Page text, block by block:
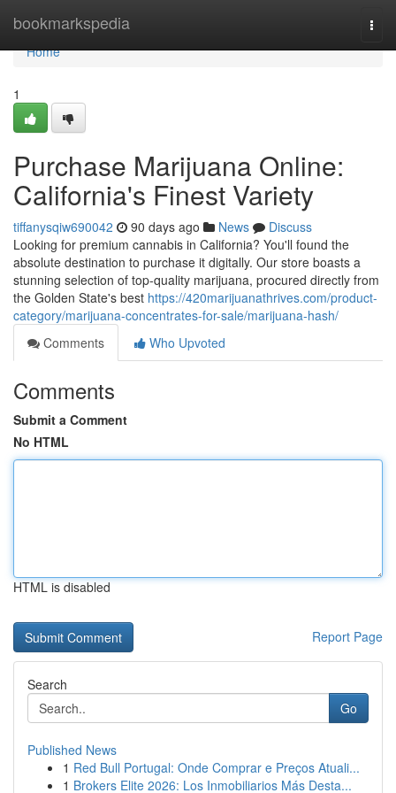
bookmarkspedia
Home
Home
1
Purchase Marijuana Online:
California's Finest Variety
tiffanysqiw690042 90 days ago News
Discuss
Looking for premium cannabis in California? You'll found the
absolute destination to purchase it digitally. Our store boasts a
stunning selection of top-quality marijuana, procured directly from
the Golden State's best https://420marijuanathrives.com/product-
category/marijuana-concentrates-for-sale/marijuana-hash/
Comments
Who Upvoted
Comments
Submit a Comment
No HTML
HTML is disabled
Report Page
Search
Go
Published News
1 Red Bull Portugal: Onde Comprar e Preços Atuali...
1 Brokers Elite 2026: Los Inmobiliarios Más Desta...